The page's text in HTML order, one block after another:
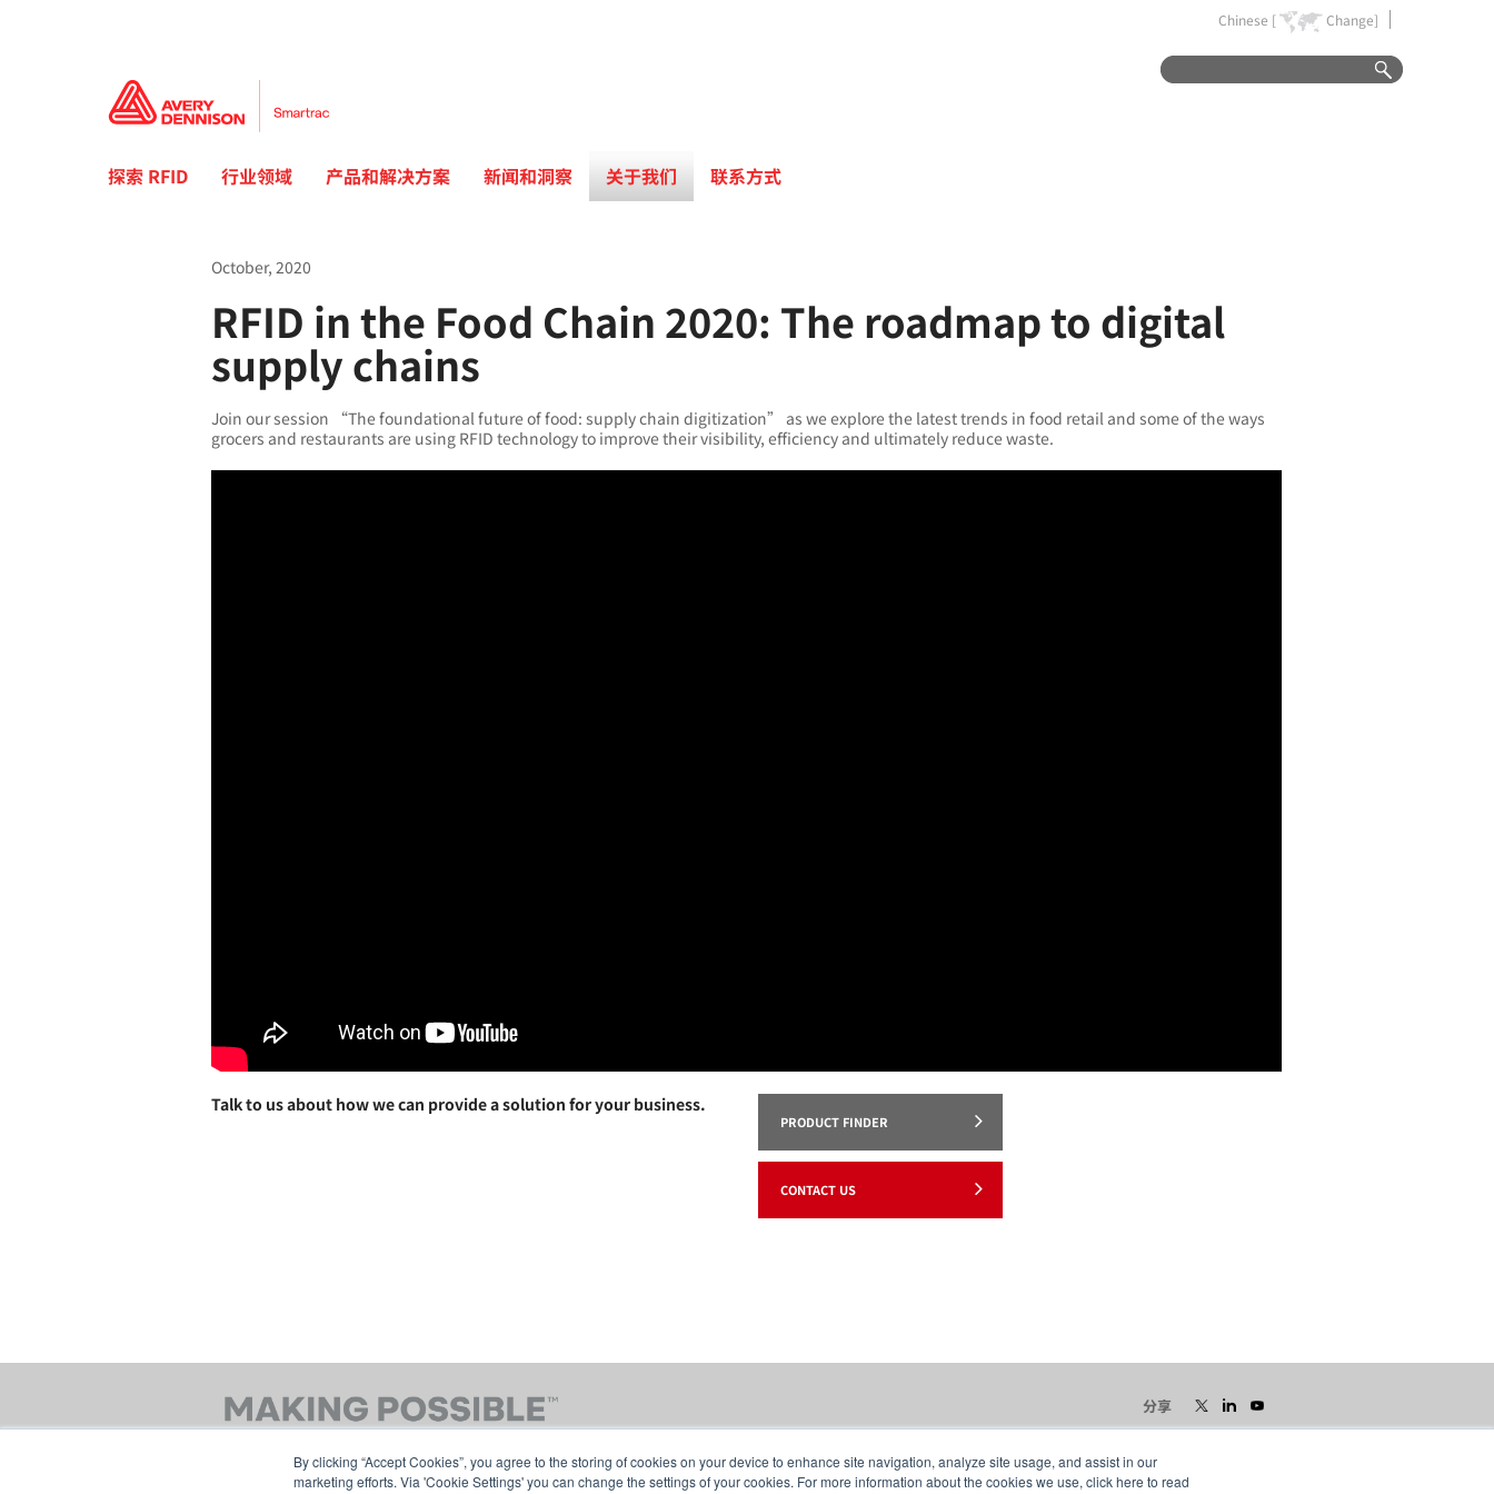
By clicking “Accept Cookies”, you agree to the storing of cookies on your device to enhance site navigation, analyze site usage, and assist in our
marketing efforts. Via 'Cookie Settings' you can change the settings of your cookies. For more information about the cookies we use, click here to read
Chinese [ Change]
探索 RFID 行业领域 产品和解决方案 新闻和洞察 关于我们 联系方式
October, 2020
RFID in the Food Chain 2020: The roadmap to digital
supply chains
Join our session “The foundational future of food: supply chain digitization” as we explore the latest trends in food retail and some of the ways
grocers and restaurants are using RFID technology to improve their visibility, efficiency and ultimately reduce waste.
Talk to us about how we can provide a solution for your business.
PRODUCT FINDER
CONTACT US
分享